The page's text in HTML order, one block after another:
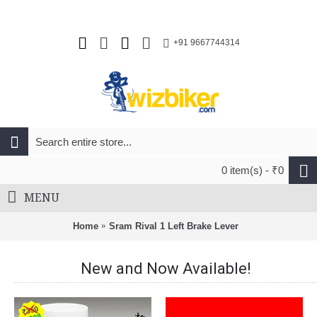
+91 9667744314
0 item(s) - ₹0
MENU
Home Sram Rival 1 Left Brake Lever
New and Now Available!